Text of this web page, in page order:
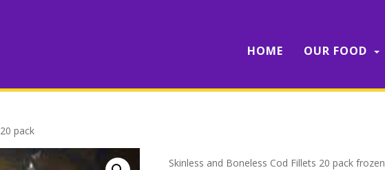
HOME OUR FOOD
pack
Skinless and Boneless Cod Fillets 20 pack frozen